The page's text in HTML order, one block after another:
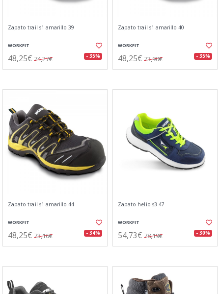
Zapato trail s1 amarillo 39
WORKFIT
48,25€ 74,27€ - 35%
Zapato trail s1 amarillo 40
WORKFIT
48,25€ 73,90€ - 35%
Zapato trail s1 amarillo 44
WORKFIT
48,25€ 73,16€ - 34%
Zapato helio s3 47
WORKFIT
54,73€ 78,19€ - 30%